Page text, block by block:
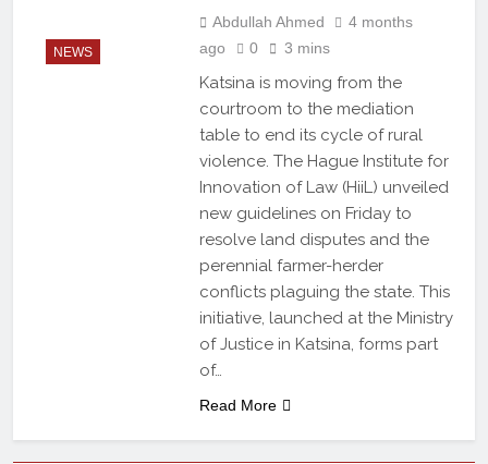
NEWS
Abdullah Ahmed
4 months
ago
0 3 mins
Katsina is moving from the
courtroom to the mediation
table to end its cycle of rural
violence. The Hague Institute for
Innovation of Law (HiiL) unveiled
new guidelines on Friday to
resolve land disputes and the
perennial farmer-herder
conflicts plaguing the state. This
initiative, launched at the Ministry
of Justice in Katsina, forms part
of…
Read More